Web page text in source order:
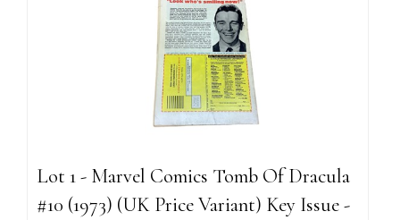
Lot 1 - Marvel Comics Tomb Of Dracula
#10 (1973) (UK Price Variant) Key Issue -